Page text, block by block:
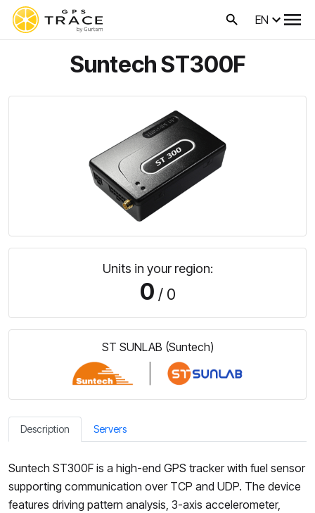
EN
Suntech ST300F
Units in your region:
0 / 0
ST SUNLAB (Suntech)
Description Servers
Suntech ST300F is a high-end GPS tracker with fuel sensor
supporting communication over TCP and UDP. The device
features driving pattern analysis, 3-axis accelerometer,